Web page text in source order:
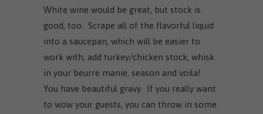
White wine would be great, but stock is
good, too. Scrape all of the flavorful liquid
into a saucepan, which will be easier to
work with, add turkey/chicken stock, whisk
in your beurre manie, season and voila!
You have beautiful gravy. If you really want
to wow your guests, you can throw in some